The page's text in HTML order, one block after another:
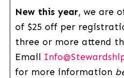
New this year, we are
of $25 off per
three or more attend
Email
for more information